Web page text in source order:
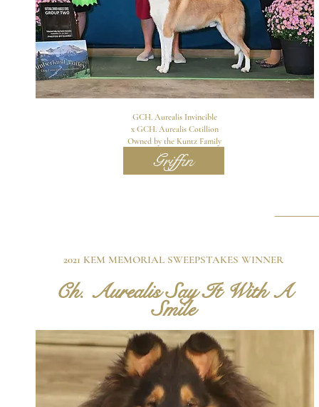
GCH. Aurealis Invincible
x GCH. Aurealis Cotillion
Owned by the Kuntz Family
Griffin
2021 KEM MEMORIAL SWEEPSTAKES WINNER
Ch. Aurealis Say It With A
Smile